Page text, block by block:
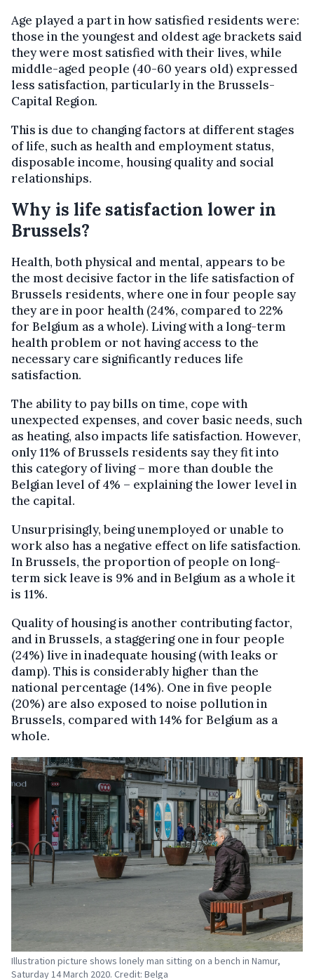
Age played a part in how satisfied residents were:
those in the youngest and oldest age brackets said
they were most satisfied with their lives, while
middle-aged people (40-60 years old) expressed
less satisfaction, particularly in the Brussels-
Capital Region.
This is due to changing factors at different stages
of life, such as health and employment status,
disposable income, housing quality and social
relationships.
Why is life satisfaction lower in
Brussels?
Health, both physical and mental, appears to be
the most decisive factor in the life satisfaction of
Brussels residents, where one in four people say
they are in poor health (24%, compared to 22%
for Belgium as a whole). Living with a long-term
health problem or not having access to the
necessary care significantly reduces life
satisfaction.
The ability to pay bills on time, cope with
unexpected expenses, and cover basic needs, such
as heating, also impacts life satisfaction. However,
only 11% of Brussels residents say they fit into
this category of living – more than double the
Belgian level of 4% – explaining the lower level in
the capital.
Unsurprisingly, being unemployed or unable to
work also has a negative effect on life satisfaction.
In Brussels, the proportion of people on long-
term sick leave is 9% and in Belgium as a whole it
is 11%.
Quality of housing is another contributing factor,
and in Brussels, a staggering one in four people
(24%) live in inadequate housing (with leaks or
damp). This is considerably higher than the
national percentage (14%). One in five people
(20%) are also exposed to noise pollution in
Brussels, compared with 14% for Belgium as a
whole.
Illustration picture shows lonely man sitting on a bench in Namur,
Saturday 14 March 2020. Credit: Belga